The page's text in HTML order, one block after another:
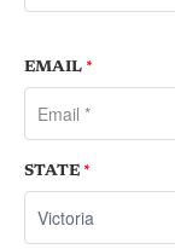
EMAIL *
STATE *